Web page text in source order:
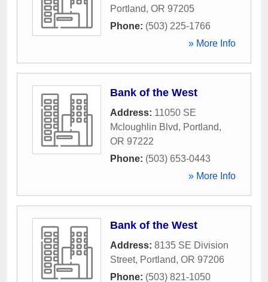
Portland, OR 97205
Phone: (503) 225-1766
» More Info
Bank of the West
Address: 11050 SE
Mcloughlin Blvd, Portland,
OR 97222
Phone: (503) 653-0443
» More Info
Bank of the West
Address: 8135 SE Division
Street, Portland, OR 97206
Phone: (503) 821-1050